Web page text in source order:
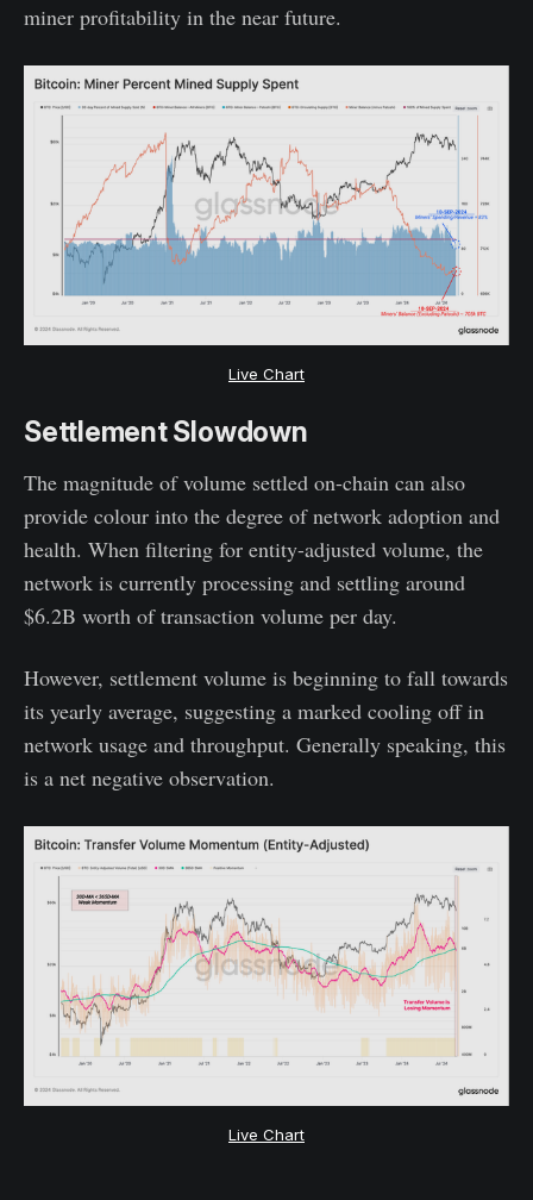
miner profitability in the near future.
Live Chart
Settlement Slowdown
The magnitude of volume settled on-chain can also
provide colour into the degree of network adoption and
health. When filtering for entity-adjusted volume, the
network is currently processing and settling around
$6.2B worth of transaction volume per day.
However, settlement volume is beginning to fall towards
its yearly average, suggesting a marked cooling off in
network usage and throughput. Generally speaking, this
is a net negative observation.
Live Chart